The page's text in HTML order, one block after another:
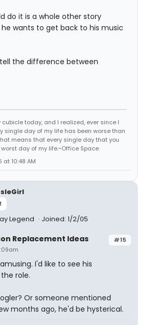
do it is a whole other story
he wants to get back to his music
the difference between
today, and I realized, ever since I
single day of my life has been worse than
means that every single day that you
day of my life.~Office Space
10:48 AM
Legend Joined: 1/2/05
#15
Replacement Ideas
I'd like to see his
role.
Or someone mentioned
months ago, he'd be hysterical.